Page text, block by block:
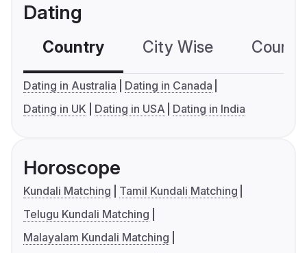
Dating
Country City Wise
Dating in Australia
Dating in Canada
Dating in UK
Dating in USA Dating in India
Horoscope
Kundali Matching
Tamil Kundali Matching
Telugu Kundali Matching
Malayalam Kundali Matching